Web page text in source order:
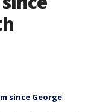
since George